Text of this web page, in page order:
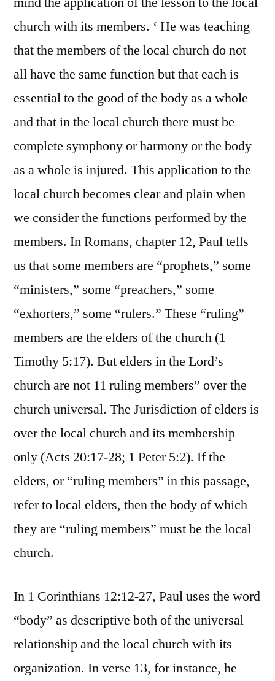
church with its members. ‘ He was teaching
that the members of the local church do not
all have the same function but that each is
essential to the good of the body as a whole
and that in the local church there must be
complete symphony or harmony or the body
as a whole is injured. This application to the
local church becomes clear and plain when
we consider the functions performed by the
members. In Romans, chapter 12, Paul tells
us that some members are “prophets,” some
“ministers,” some “preachers,” some
“exhorters,” some “rulers.” These “ruling”
members are the elders of the church (1
Timothy 5:17). But elders in the Lord’s
church are not 11 ruling members” over the
church universal. The Jurisdiction of elders is
over the local church and its membership
only (Acts 20:17-28; 1 Peter 5:2). If the
elders, or “ruling members” in this passage,
refer to local elders, then the body of which
they are “ruling members” must be the local
church.
In 1 Corinthians 12:12-27, Paul uses the word
“body” as descriptive both of the universal
relationship and the local church with its
organization. In verse 13, for instance, he